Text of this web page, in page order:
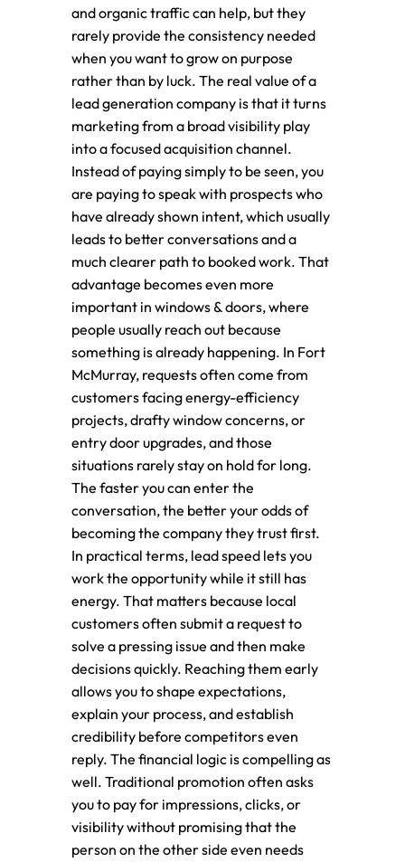
and organic traffic can help, but they
rarely provide the consistency needed
when you want to grow on purpose
rather than by luck. The real value of a
lead generation company is that it turns
marketing from a broad visibility play
into a focused acquisition channel.
Instead of paying simply to be seen, you
are paying to speak with prospects who
have already shown intent, which usually
leads to better conversations and a
much clearer path to booked work. That
advantage becomes even more
important in windows & doors, where
people usually reach out because
something is already happening. In Fort
McMurray, requests often come from
customers facing energy-efficiency
projects, drafty window concerns, or
entry door upgrades, and those
situations rarely stay on hold for long.
The faster you can enter the
conversation, the better your odds of
becoming the company they trust first.
In practical terms, lead speed lets you
work the opportunity while it still has
energy. That matters because local
customers often submit a request to
solve a pressing issue and then make
decisions quickly. Reaching them early
allows you to shape expectations,
explain your process, and establish
credibility before competitors even
reply. The financial logic is compelling as
well. Traditional promotion often asks
you to pay for impressions, clicks, or
visibility without promising that the
person on the other side even needs